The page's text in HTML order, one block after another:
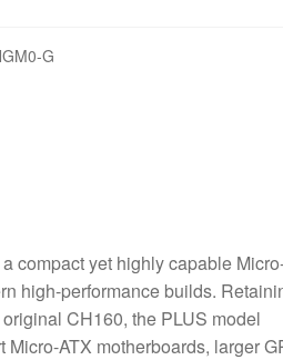
G
compact yet highly capable
high-performance builds.
CH160, the PLUS model
ATX motherboards, larger